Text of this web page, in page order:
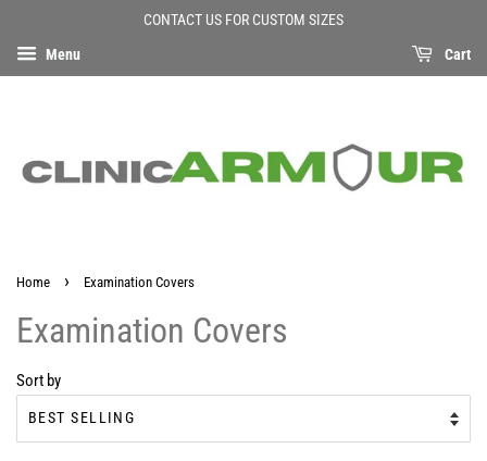
CONTACT US FOR CUSTOM SIZES
Menu Cart
Home › Examination Covers
Examination Covers
Sort by